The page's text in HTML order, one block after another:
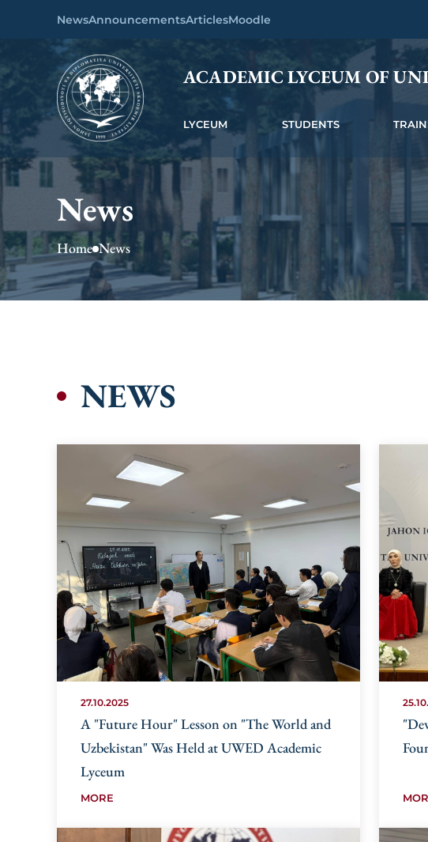
NewsAnnouncementsArticlesMoodle
ACADEMIC LYCEUM OF
LYCEUM STUDENTS
News
Home News
NEWS
27.10.2025
A "Future Hour" Lesson on "The World and
Uzbekistan" Was Held at UWED Academic
Lyceum
MORE